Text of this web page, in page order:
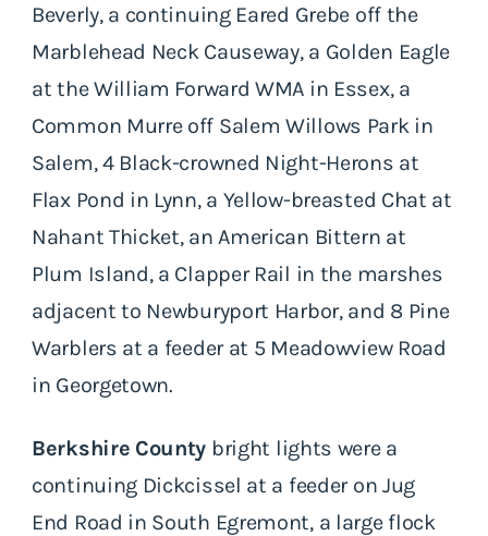
Beverly, a continuing Eared Grebe off the
Marblehead Neck Causeway, a Golden Eagle
at the William Forward WMA in Essex, a
Common Murre off Salem Willows Park in
Salem, 4 Black-crowned Night-Herons at
Flax Pond in Lynn, a Yellow-breasted Chat at
Nahant Thicket, an American Bittern at
Plum Island, a Clapper Rail in the marshes
adjacent to Newburyport Harbor, and 8 Pine
Warblers at a feeder at 5 Meadowview Road
in Georgetown.
Berkshire County bright lights were a
continuing Dickcissel at a feeder on Jug
End Road in South Egremont, a large flock